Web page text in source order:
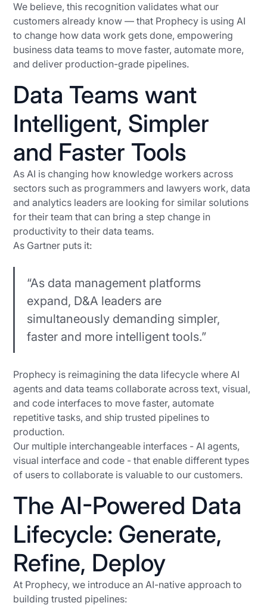
We believe, this recognition validates what our
customers already know — that Prophecy is using AI
to change how data work gets done, empowering
business data teams to move faster, automate more,
and deliver production-grade pipelines.
Data Teams want
Intelligent, Simpler
and Faster Tools
As AI is changing how knowledge workers across
sectors such as programmers and lawyers work, data
and analytics leaders are looking for similar solutions
for their team that can bring a step change in
productivity to their data teams.
As Gartner puts it:
“As data management platforms
expand, D&A leaders are
simultaneously demanding simpler,
faster and more intelligent tools.”
Prophecy is reimagining the data lifecycle where AI
agents and data teams collaborate across text, visual,
and code interfaces to move faster, automate
repetitive tasks, and ship trusted pipelines to
production.
Our multiple interchangeable interfaces - AI agents,
visual interface and code - that enable different types
of users to collaborate is valuable to our customers.
The AI-Powered Data
Lifecycle: Generate,
Refine, Deploy
At Prophecy, we introduce an AI-native approach to
building trusted pipelines: